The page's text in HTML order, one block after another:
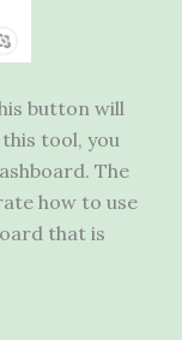
button will
tool, you
The
how to use
that is